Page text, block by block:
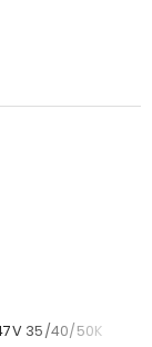
35/40/50K